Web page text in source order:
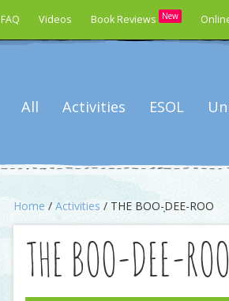
FAQ Videos Book Reviews New
All Activities ESOL
Home / Activities / THE BOO-DEE-ROO
THE BOO-DEE-ROO